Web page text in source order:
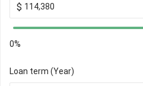
$
0%
Loan term (Year)